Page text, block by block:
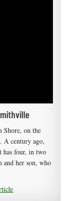
Shore, on the
A century ago,
has four, in two
and her son, who